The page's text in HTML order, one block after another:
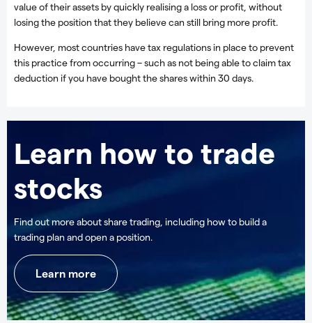
value of their assets by quickly realising a loss or profit, without
losing the position that they believe can still bring more profit.
However, most countries have tax regulations in place to prevent
this practice from occurring – such as not being able to claim tax
deduction if you have bought the shares within 30 days.
Learn how to trade
stocks
Find out more about share trading, including how to build a
trading plan and open a position.
Learn more